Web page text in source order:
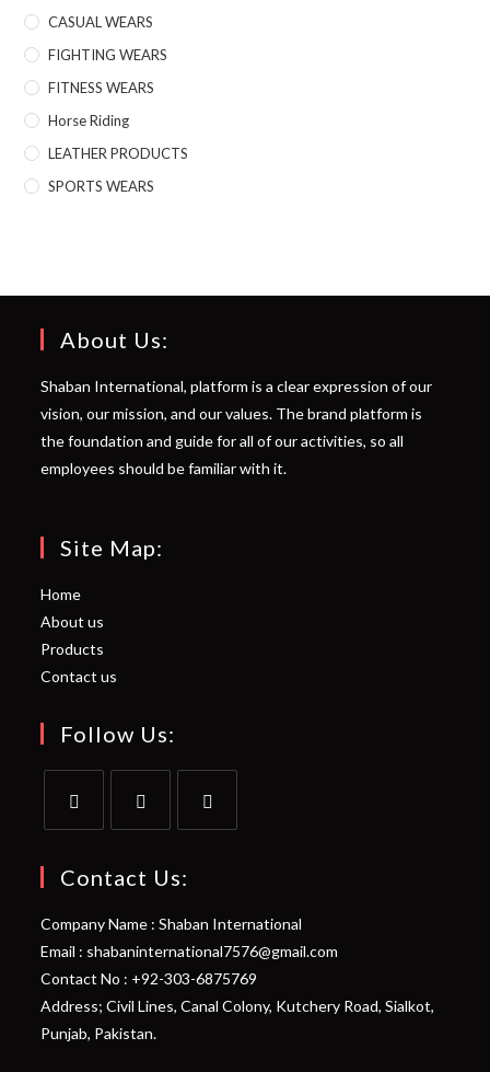
CASUAL WEARS
FIGHTING WEARS
FITNESS WEARS
Horse Riding
LEATHER PRODUCTS
SPORTS WEARS
About Us:
Shaban International, platform is a clear expression of our
vision, our mission, and our values. The brand platform is
the foundation and guide for all of our activities, so all
employees should be familiar with it.
Site Map:
Home
About us
Products
Contact us
Follow Us:
in
new
tab
new
tab
new
tab
Contact Us:
Company Name : Shaban International
Email : shabaninternational7576@gmail.com
Contact No : +92-303-6875769
Address; Civil Lines, Canal Colony, Kutchery Road, Sialkot,
Punjab, Pakistan.